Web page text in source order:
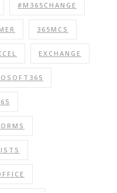
#M365CHANGE
365MCS
EXCHANGE